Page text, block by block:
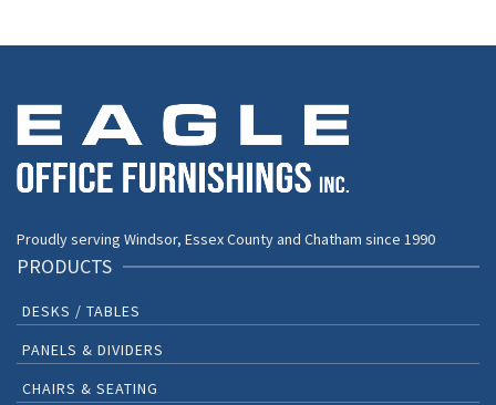
Proudly serving Windsor, Essex County and Chatham since 1990
PRODUCTS
DESKS / TABLES
PANELS & DIVIDERS
CHAIRS & SEATING